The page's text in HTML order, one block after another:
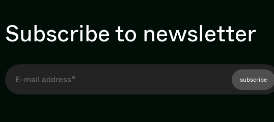
Subscribe to newsletter
subscribe